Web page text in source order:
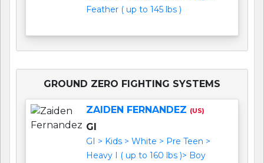
Feather ( up to 145 lbs )
GROUND ZERO FIGHTING SYSTEMS
ZAIDEN FERNANDEZ (US)
GI
GI > Kids > White > Pre Teen >
Heavy I ( up to 160 lbs )> Boy